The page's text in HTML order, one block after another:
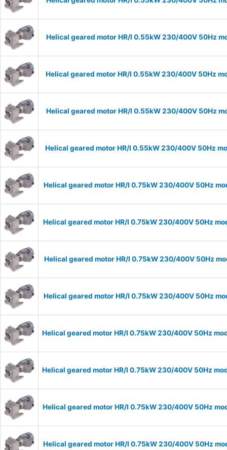
Helical geared motor HR/I 0.55kW 230/400V 50Hz
Helical geared motor HR/I 0.55kW 230/400V 50Hz
Helical geared motor HR/I 0.55kW 230/400V 50Hz
Helical geared motor HR/I 0.55kW 230/400V 50Hz
Helical geared motor HR/I 0.75kW 230/400V 50Hz
Helical geared motor HR/I 0.75kW 230/400V 50Hz
Helical geared motor HR/I 0.75kW 230/400V 50Hz
Helical geared motor HR/I 0.75kW 230/400V 50Hz
Helical geared motor HR/I 0.75kW 230/400V 50Hz
Helical geared motor HR/I 0.75kW 230/400V 50Hz
Helical geared motor HR/I 0.75kW 230/400V 50Hz
Helical geared motor HR/I 0.75kW 230/400V 50Hz